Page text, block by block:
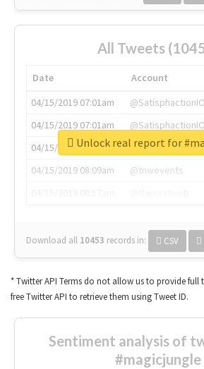
All Tweets
Date Account
04/15/2019 07:01am
@SatisphactionIO
04/15/2019 07:01am
@SatisphactionIO
04/15/2019 07:03am
@annaercilla
04/15/2019 08:09am
@tnwevents
Download all 10453 records in: CSV
Unlock real report for
* Twitter API Terms do not allow us to provide full
free Twitter API to retrieve them using Tweet ID.
Sentiment analysis of
#magicjungle